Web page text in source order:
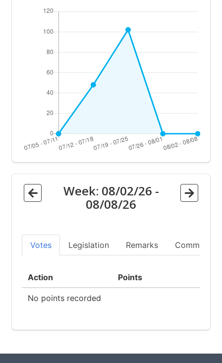
Week: 08/02/26 -
08/08/26
Votes Legislation Remarks Committees
Action Points
No points recorded